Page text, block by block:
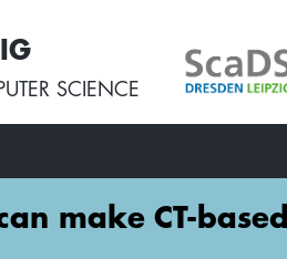
SCIENCE
make CT-